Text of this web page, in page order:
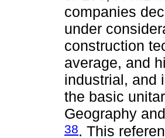
companies
under
construction
average, and
industrial, and
the basic
Geography
38. This